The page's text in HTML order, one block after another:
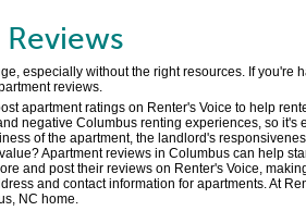
especially without the right resources. If you're
reviews.
apartment ratings on Renter's Voice to help
negative Columbus renting experiences, so it's
of the apartment, the landlord's
Apartment reviews in Columbus can help
and post their reviews on Renter's Voice,
and contact information for apartments. At
NC home.